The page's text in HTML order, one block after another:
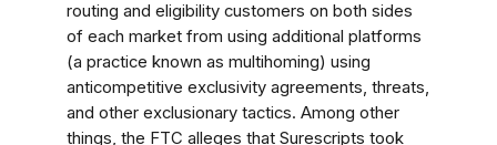
routing and eligibility customers on both sides
of each market from using additional platforms
(a practice known as multihoming) using
anticompetitive exclusivity agreements, threats,
and other exclusionary tactics. Among other
things, the FTC alleges that Surescripts took